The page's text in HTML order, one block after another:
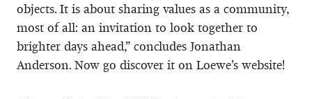
objects. It is about sharing values as a community,
most of all: an invitation to look together to
brighter days ahead,” concludes Jonathan
Anderson. Now go discover it on Loewe’s website!